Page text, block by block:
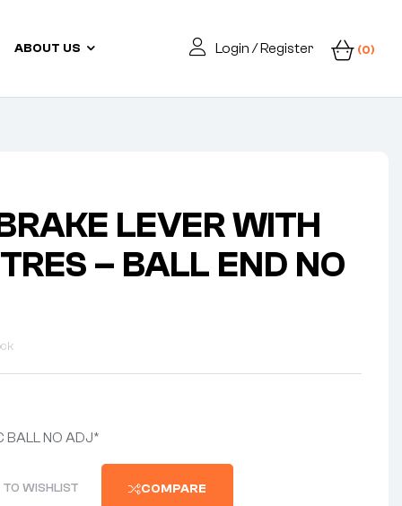
ABOUT US Login / Register (0)
LEVER WITH
– BALL END NO
BALL NO ADJ*
WISHLIST COMPARE